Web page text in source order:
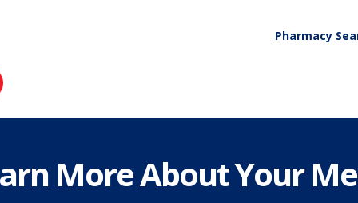
Pharmacy
More About Your